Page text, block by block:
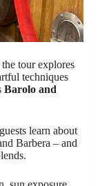
tour explores
techniques
Barolo and
learn about
Barbera – and